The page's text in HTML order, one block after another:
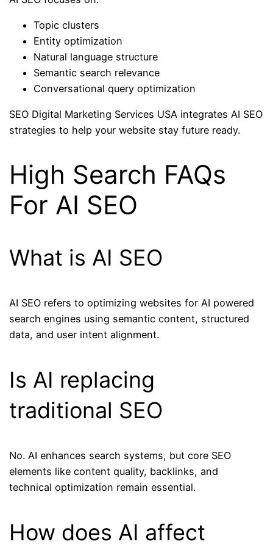
Topic clusters
Entity optimization
Natural language structure
Semantic search relevance
Conversational query optimization
SEO Digital Marketing Services USA integrates AI SEO
strategies to help your website stay future ready.
High Search FAQs
For AI SEO
What is AI SEO
AI SEO refers to optimizing websites for AI powered
search engines using semantic content, structured
data, and user intent alignment.
Is AI replacing
traditional SEO
No. AI enhances search systems, but core SEO
elements like content quality, backlinks, and
technical optimization remain essential.
How does AI affect